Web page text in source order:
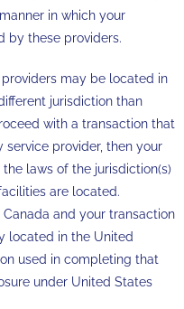
in which your
by these providers.
may be located in
jurisdiction than
with a transaction that
provider, then your
laws of the jurisdiction(s)
are located.
and your transaction
located in the United
used in completing that
under United States